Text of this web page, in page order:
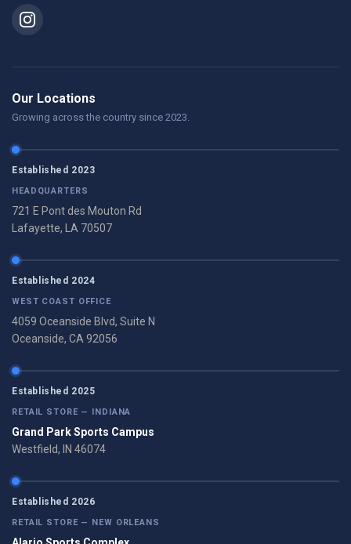
Our Locations
Growing across the country since 2023.
Established 2023
HEADQUARTERS
721 E Pont des Mouton Rd
Lafayette, LA 70507
Established 2024
WEST COAST OFFICE
4059 Oceanside Blvd, Suite N
Oceanside, CA 92056
Established 2025
RETAIL STORE — INDIANA
Grand Park Sports Campus
Westfield, IN 46074
Established 2026
RETAIL STORE — NEW ORLEANS